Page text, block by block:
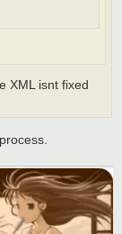
XML isnt fixed